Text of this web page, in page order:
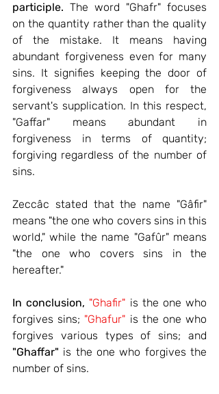
participle. The word "Ghafr" focuses
on the quantity rather than the quality
of the mistake. It means having
abundant forgiveness even for many
sins. It signifies keeping the door of
forgiveness always open for the
servant's supplication. In this respect,
"Gaffar" means abundant in
forgiveness in terms of quantity;
forgiving regardless of the number of
sins.
Zeccâc stated that the name "Gâfir"
means "the one who covers sins in this
world," while the name "Gafûr" means
"the one who covers sins in the
hereafter."
In conclusion, "Ghafir" is the one who
forgives sins; "Ghafur" is the one who
"Ghaffar" is the one who forgives the
number of sins.